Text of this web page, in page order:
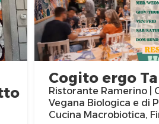
Cogito ergo
Ristorante Ramerino |
Vegana Biologica e di
Cucina Macrobiotica,